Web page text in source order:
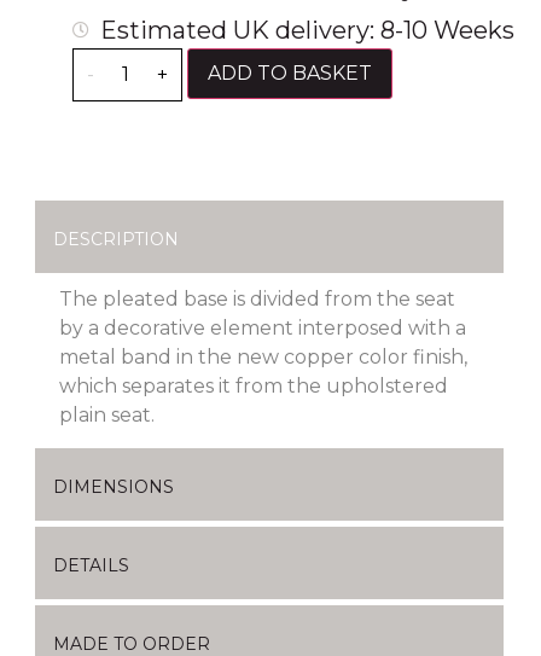
Estimated UK delivery: 8-10 Weeks
- + ADD TO BASKET
DESCRIPTION
The pleated base is divided from the seat
by a decorative element interposed with a
metal band in the new copper color finish,
which separates it from the upholstered
plain seat.
DIMENSIONS
DETAILS
MADE TO ORDER